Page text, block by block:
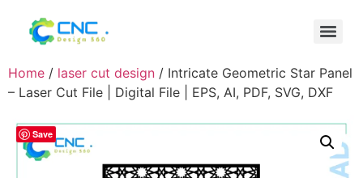
Home / laser cut design / Intricate Geometric Star Panel
– Laser Cut File | Digital File | EPS, AI, PDF, SVG, DXF
Save